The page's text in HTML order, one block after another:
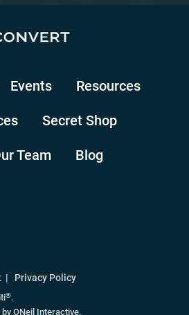
Events Resources
Secret Shop
Team Blog
| Privacy Policy
®.
by ONeil Interactive.